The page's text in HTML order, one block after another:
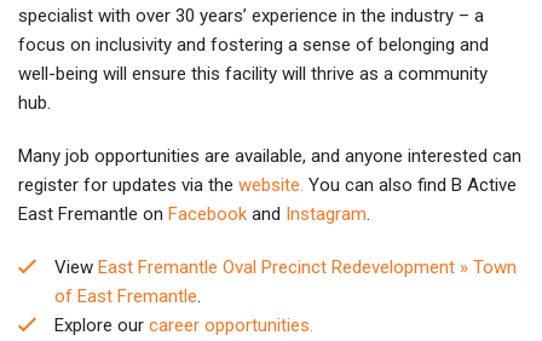
specialist with over 30 years’ experience in the industry – a
focus on inclusivity and fostering a sense of belonging and
well-being will ensure this facility will thrive as a community
hub.
Many job opportunities are available, and anyone interested can
register for updates via the website. You can also find B Active
East Fremantle on Facebook and Instagram.
View East Fremantle Oval Precinct Redevelopment » Town
of East Fremantle.
Explore our career opportunities.